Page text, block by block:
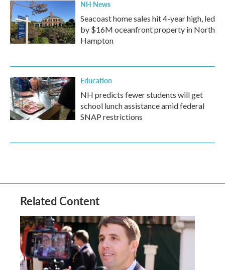
NH News
Seacoast home sales hit 4-year high, led
by $16M oceanfront property in North
Hampton
Education
NH predicts fewer students will get
school lunch assistance amid federal
SNAP restrictions
Related Content